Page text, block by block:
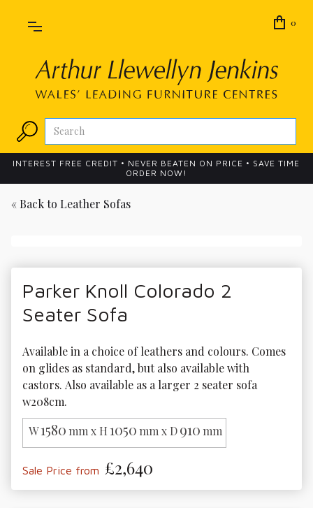
0
INTEREST FREE CREDIT • NEVER BEATEN ON PRICE • SAVE TIME
ORDER NOW!
« Back to Leather Sofas
Parker Knoll Colorado 2
Seater Sofa
Available in a choice of leathers and colours. Comes
on glides as standard, but also available with
castors. Also available as a larger 2 seater sofa
w208cm.
W1580 mm x H1050 mm x D910 mm
Sale Price from £2,640